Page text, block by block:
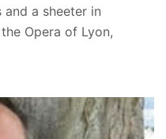
a sheeter in
Opera of Lyon,